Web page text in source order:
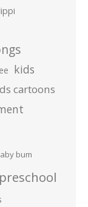
kids
cartoons
bum
preschool